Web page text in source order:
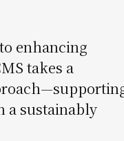
enhancing
takes a
a sustainably